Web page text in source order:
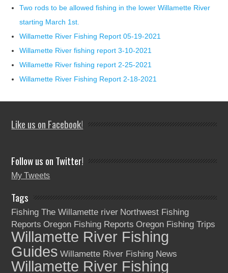
Two rods to be allowed fishing in the lower Willamette River
starting March 1st.
Willamette River Fishing Report 05-19-2021
Willamette River fishing report 3-10-2021
Willamette River fishing report 2-25-2021
Willamette River Fishing Report 2-18-2021
Like us on Facebook!
Follow us on Twitter!
My Tweets
Tags
Fishing The Willamette river Northwest Fishing
Reports Oregon Fishing Reports Oregon Fishing Trips
Willamette River Fishing
Guides Willamette River Fishing News
Willamette River Fishing